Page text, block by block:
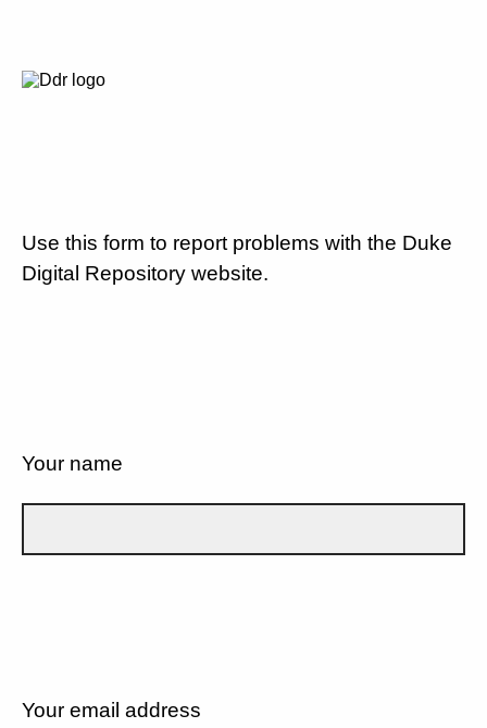
Use this form to report problems with the Duke
Digital Repository website.
Your name
Your email address